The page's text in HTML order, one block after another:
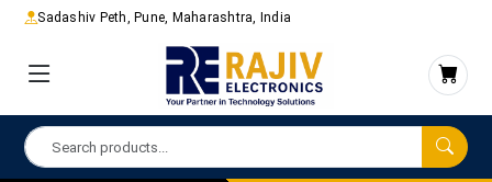
Sadashiv Peth, Pune, Maharashtra, India